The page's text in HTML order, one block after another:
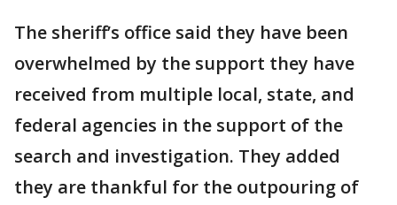
The sheriff’s office said they have been
overwhelmed by the support they have
received from multiple local, state, and
federal agencies in the support of the
search and investigation. They added
they are thankful for the outpouring of